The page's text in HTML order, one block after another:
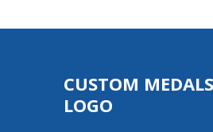
CUSTOM
LOGO